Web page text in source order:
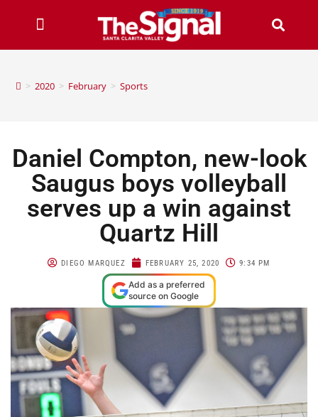
> 2020 > February > Sports
Daniel Compton, new-look
Saugus boys volleyball
serves up a win against
Quartz Hill
DIEGO MARQUEZ FEBRUARY 25, 2020 9:34 PM
Add as a preferred
source on Google